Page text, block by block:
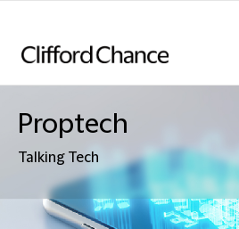
Proptech
Talking Tech